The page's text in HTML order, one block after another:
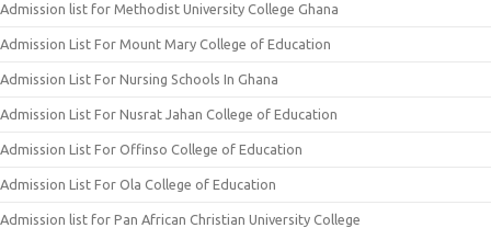
Admission list for Methodist University College Ghana
Admission List For Mount Mary College of Education
Admission List For Nursing Schools In Ghana
Admission List For Nusrat Jahan College of Education
Admission List For Offinso College of Education
Admission List For Ola College of Education
Admission list for Pan African Christian University College